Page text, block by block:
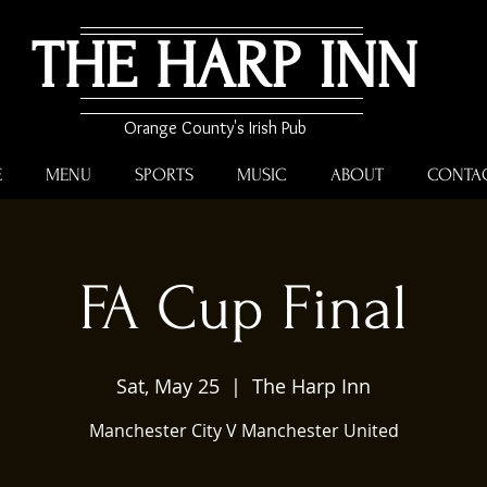
THE HARP INN
Orange County's Irish Pub
MENU SPORTS MUSIC ABOUT
FA Cup Final
Sat, May 25
  |
The Harp Inn
Manchester City V Manchester United